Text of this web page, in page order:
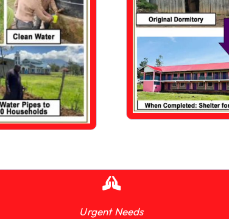
Urgent Needs